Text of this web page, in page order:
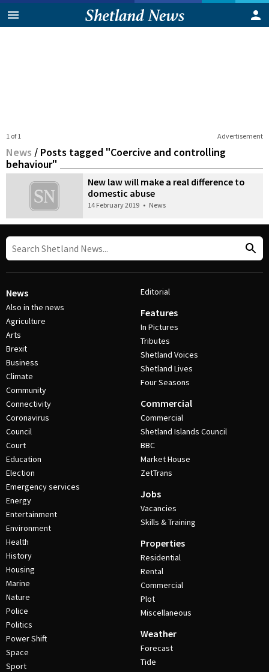
Advertisement
1 of 1
News / Posts tagged "Coercive and controlling
behaviour"
New law will make a real difference to
domestic abuse
14 February 2019 • News
News
Also in the news
Agriculture
Arts
Brexit
Business
Climate
Community
Connectivity
Coronavirus
Council
Court
Education
Election
Emergency services
Energy
Entertainment
Environment
Health
History
Housing
Marine
Nature
Police
Politics
Power Shift
Space
Sport
Editorial
Features
In Pictures
Tributes
Shetland Voices
Shetland Lives
Four Seasons
Commercial
Commercial
Shetland Islands Council
BBC
Market House
ZetTrans
Jobs
Vacancies
Skills & Training
Properties
Residential
Rental
Commercial
Plot
Miscellaneous
Weather
Forecast
Tide